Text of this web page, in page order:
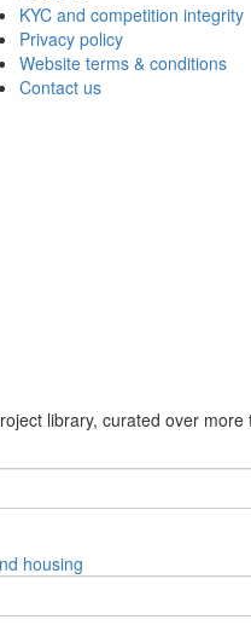
KYC and competition integrity
Privacy policy
Website terms & conditions
Contact us
library, curated over more
housing